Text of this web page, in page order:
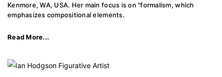
Kenmore, WA, USA. Her main focus is on "formalism, which
emphasizes compositional elements.
Read More...